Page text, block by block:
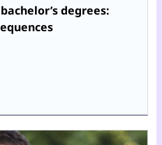
degrees: